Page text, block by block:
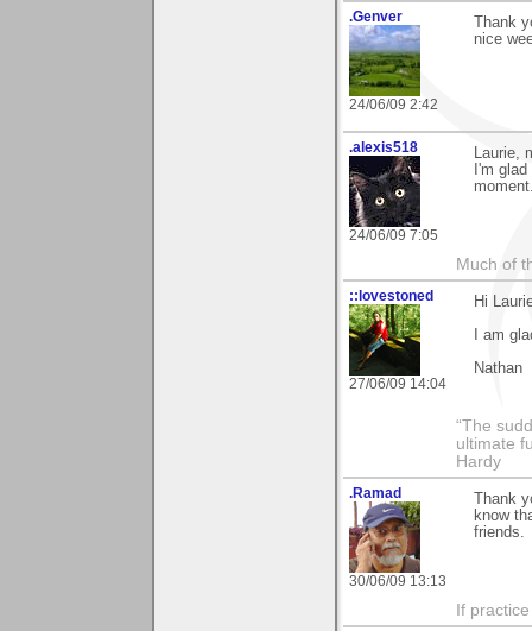
.Genver
24/06/09 2:42
Thank
nice
.alexis518
24/06/09 7:05
Laurie,
I'm
Much of
::lovestoned
27/06/09 14:04
Hi
I am
Nathan
“The
ultimate
Hardy
.Ramad
30/06/09 13:13
Thank
know
friends.
If